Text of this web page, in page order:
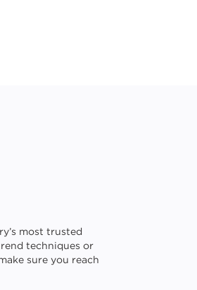
most trusted
techniques or
sure you reach